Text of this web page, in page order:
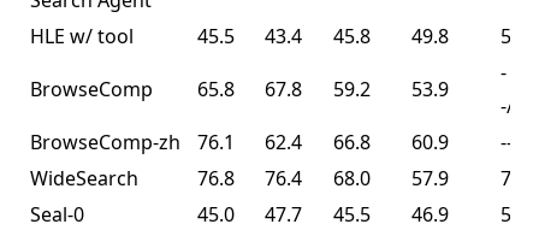
HLE w/ tool
45.5 43.4 45.8 49.8
50.2
BrowseComp
65.8 67.8 59.2 53.9
-
-/
BrowseComp-zh
76.1 62.4 66.8 60.9
--
WideSearch
76.8 76.4 68.0 57.9
72.7
Seal-0
45.0 47.7 45.5 46.9
57.4